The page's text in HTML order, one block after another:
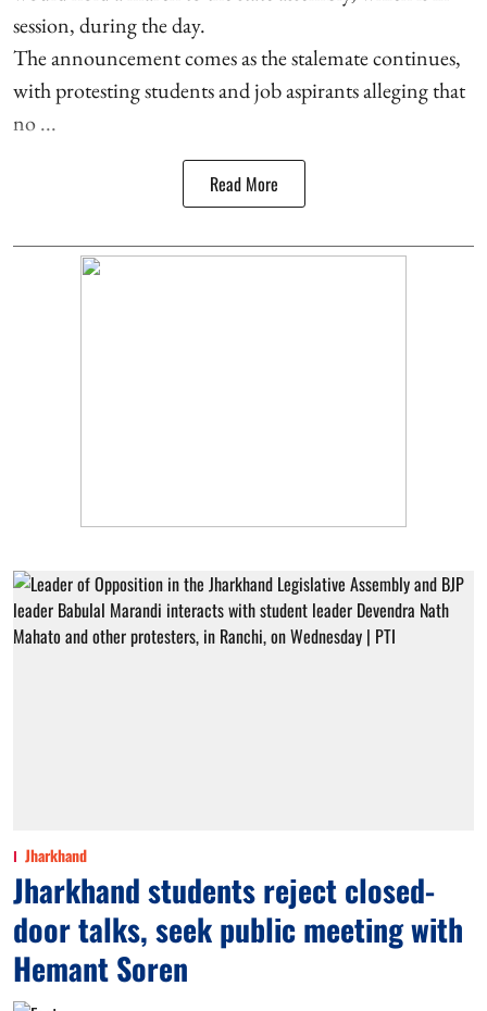
session, during the day.
The announcement comes as the stalemate continues,
with protesting students and job aspirants alleging that
no ...
Read More
Jharkhand
Jharkhand students reject closed-
door talks, seek public meeting with
Hemant Soren